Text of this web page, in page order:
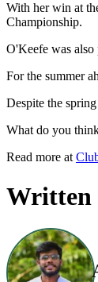
With her win at
Championship.
O'Keefe was
For the summer
Despite the
What do you
Read more at
Written